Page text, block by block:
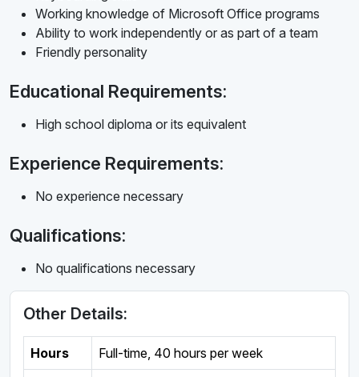
Working knowledge of Microsoft Office programs
Ability to work independently or as part of a team
Friendly personality
Educational Requirements:
High school diploma or its equivalent
Experience Requirements:
No experience necessary
Qualifications:
No qualifications necessary
Other Details:
Hours Full-time, 40 hours per week